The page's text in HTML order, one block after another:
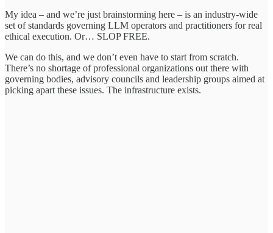
My idea – and we’re just brainstorming here – is an industry-wide
set of standards governing LLM operators and practitioners for real
ethical execution. Or… SLOP FREE.
We can do this, and we don’t even have to start from scratch.
There’s no shortage of professional organizations out there with
governing bodies, advisory councils and leadership groups aimed at
picking apart these issues. The infrastructure exists.